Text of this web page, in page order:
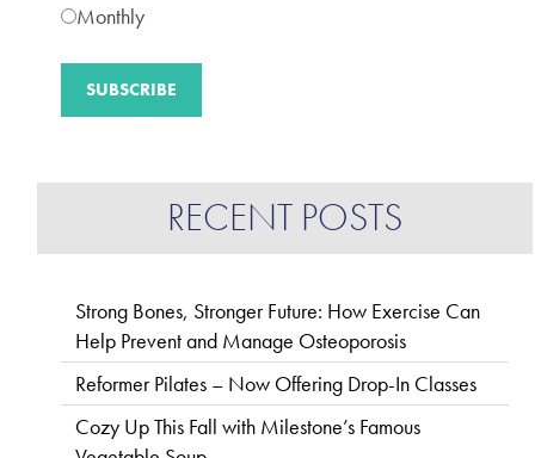
Monthly
RECENT POSTS
Strong Bones, Stronger Future: How Exercise Can
Help Prevent and Manage Osteoporosis
Reformer Pilates – Now Offering Drop-In Classes
Cozy Up This Fall with Milestone’s Famous